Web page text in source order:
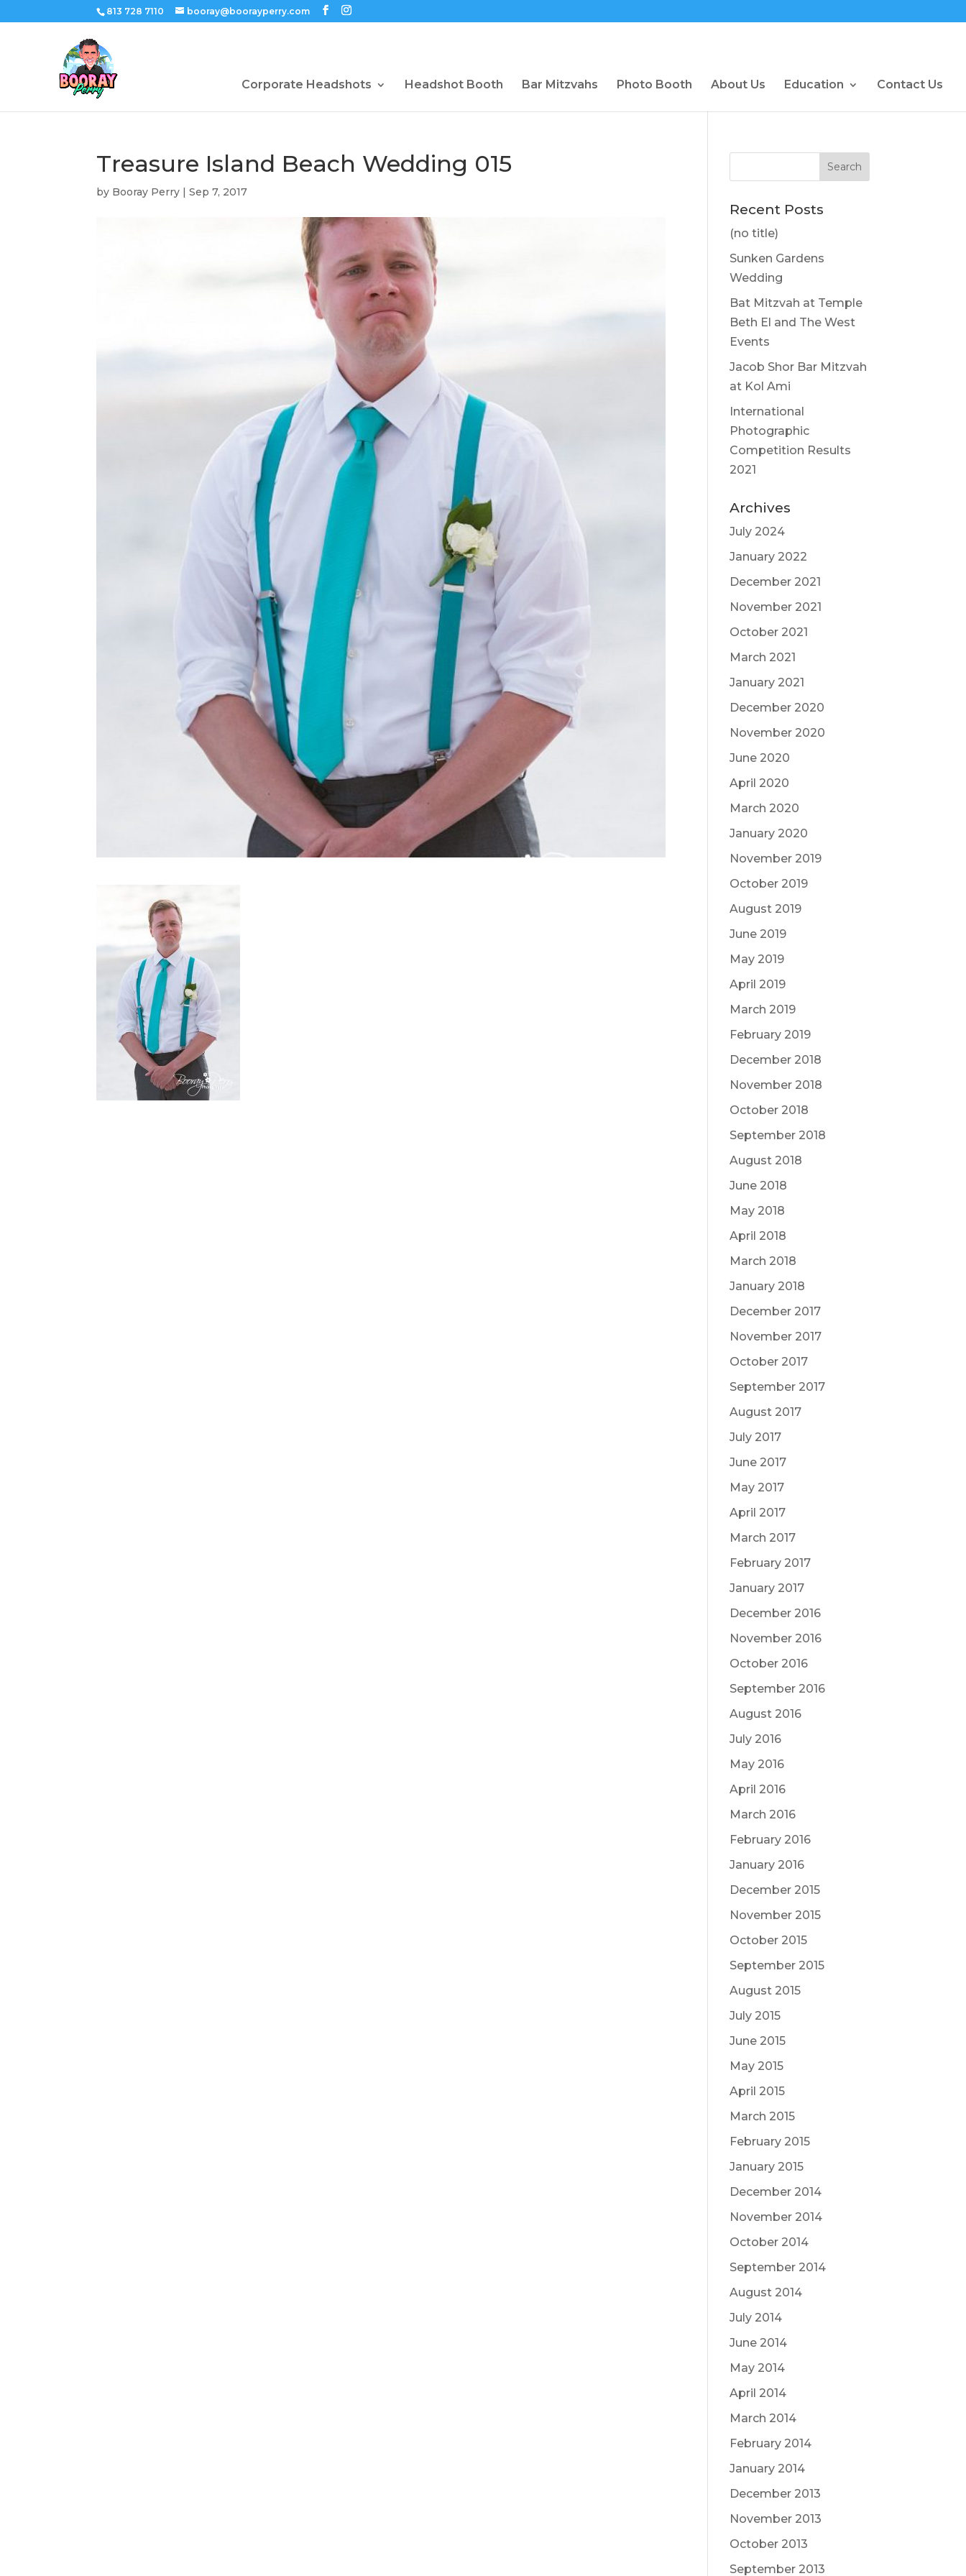
813 728 7110 booray@boorayperry.com
Corporate Headshots Headshot Booth Bar Mitzvahs Photo Booth About Us Education Contact Us
Treasure Island Beach Wedding 015
by Booray Perry |Sep 7, 2017
Recent Posts
(no title)
Sunken Gardens
Wedding
Bat Mitzvah at Temple
Beth El and The West
Events
Jacob Shor Bar Mitzvah
at Kol Ami
International
Photographic
Competition Results
2021
Archives
July 2024
January 2022
December 2021
November 2021
October 2021
March 2021
January 2021
December 2020
November 2020
June 2020
April 2020
March 2020
January 2020
November 2019
October 2019
August 2019
June 2019
May 2019
April 2019
March 2019
February 2019
December 2018
November 2018
October 2018
September 2018
August 2018
June 2018
May 2018
April 2018
March 2018
January 2018
December 2017
November 2017
October 2017
September 2017
August 2017
July 2017
June 2017
May 2017
April 2017
March 2017
February 2017
January 2017
December 2016
November 2016
October 2016
September 2016
August 2016
July 2016
May 2016
April 2016
March 2016
February 2016
January 2016
December 2015
November 2015
October 2015
September 2015
August 2015
July 2015
June 2015
May 2015
April 2015
March 2015
February 2015
January 2015
December 2014
November 2014
October 2014
September 2014
August 2014
July 2014
June 2014
May 2014
April 2014
March 2014
February 2014
January 2014
December 2013
November 2013
October 2013
September 2013